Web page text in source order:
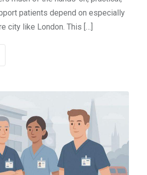
patients depend on especially
city like London. This […]